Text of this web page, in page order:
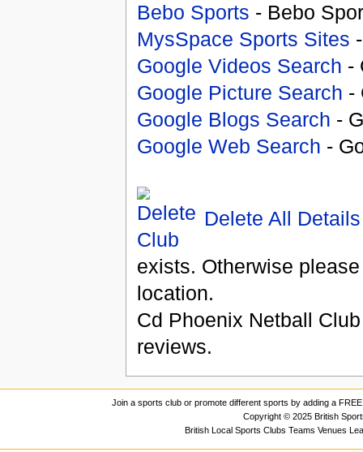
Bebo Sports - Bebo
MysSpace Sports Sites
Google Videos Search -
Google Picture Search -
Google Blogs Search -
Google Web Search -
Delete All Details
exists. Otherwise
location.
Cd Phoenix Netball Club
reviews.
Join a sports club or promote different sports by adding a
Copyright © 2025 British
British Local Sports Clubs Teams Venues